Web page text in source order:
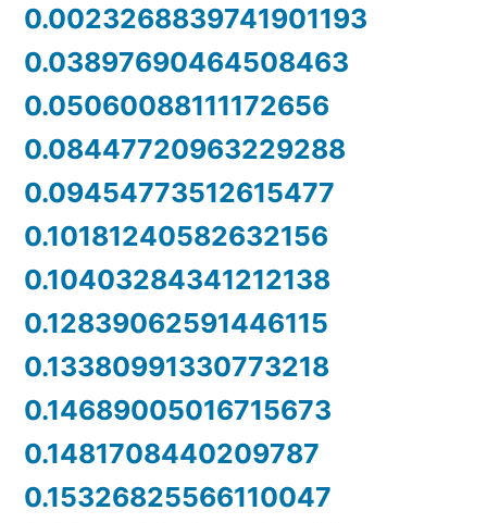
0.0023268839741901193
0.03897690464508463
0.05060088111172656
0.08447720963229288
0.09454773512615477
0.10181240582632156
0.10403284341212138
0.12839062591446115
0.13380991330773218
0.14689005016715673
0.1481708440209787
0.15326825566110047